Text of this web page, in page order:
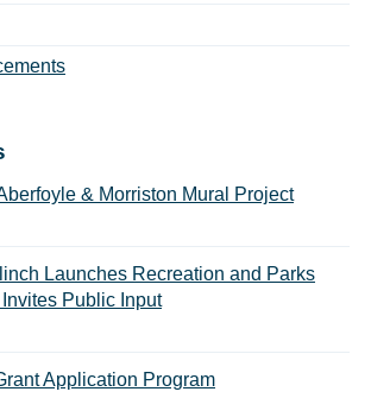
& Morriston Mural Project
Launches Recreation and Parks
Public Input
Application Program